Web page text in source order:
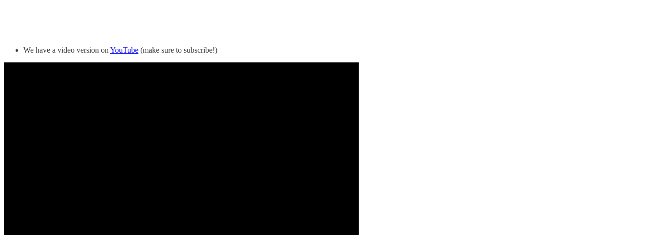
We have a video version on YouTube (make sure to subscribe!)